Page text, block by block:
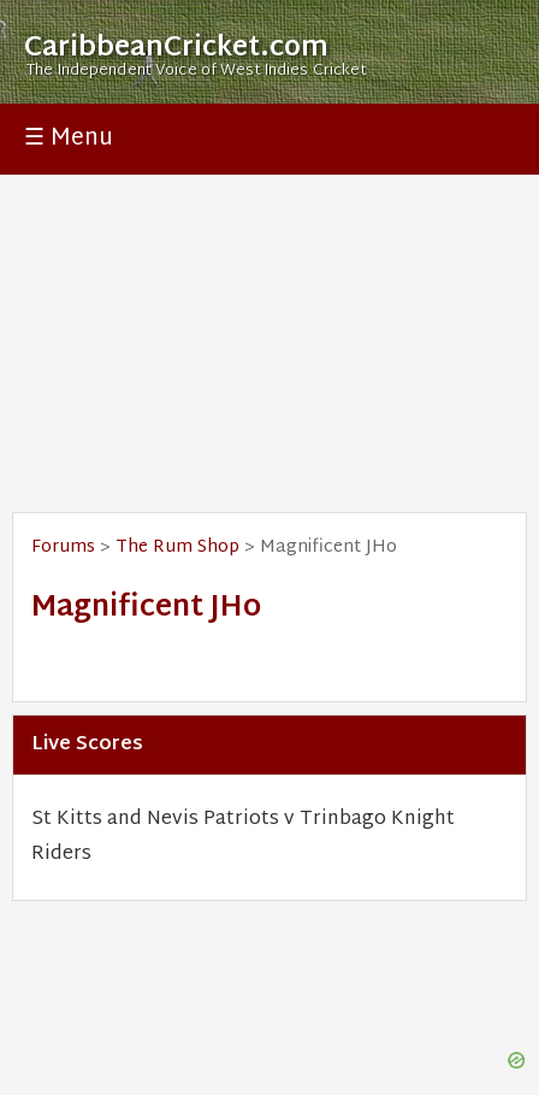
CaribbeanCricket.com
The Independent Voice of West Indies Cricket
☰ Menu
Forums > The Rum Shop > Magnificent JHo
Magnificent JHo
Live Scores
St Kitts and Nevis Patriots v Trinbago Knight
Riders